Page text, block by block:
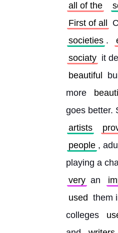
all of the
First of all
societies .
sociaty it
beautiful
more
goes better.
artists
people ,
playing a
very an
used them
colleges